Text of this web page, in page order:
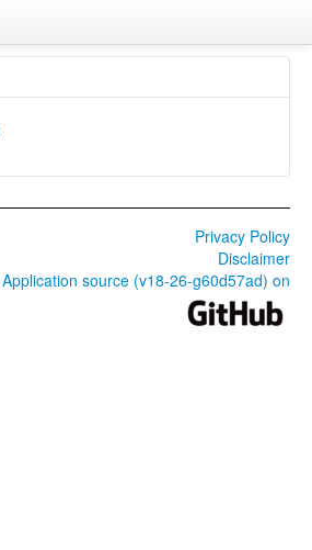
Privacy Policy
Disclaimer
Application source (v18-26-g60d57ad) on